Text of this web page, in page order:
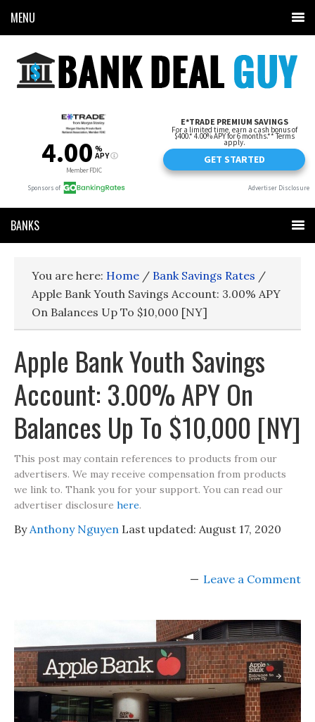
MENU
BANKS
You are here: Home / Bank Savings Rates /
Apple Bank Youth Savings Account: 3.00% APY
On Balances Up To $10,000 [NY]
Apple Bank Youth Savings
Account: 3.00% APY On
Balances Up To $10,000 [NY]
This post may contain references to products from our
advertisers. We may receive compensation from products
we link to. Thank you for your support. You can read our
advertiser disclosure here.
ByAnthony Nguyen Last updated: August 17, 2020
Leave a Comment